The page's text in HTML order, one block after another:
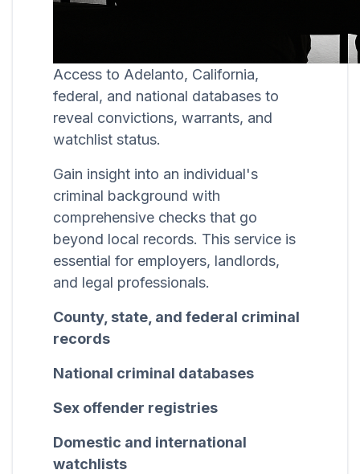
Access to Adelanto, California,
federal, and national databases to
reveal convictions, warrants, and
watchlist status.
Gain insight into an individual's
criminal background with
comprehensive checks that go
beyond local records. This service is
essential for employers, landlords,
and legal professionals.
County, state, and federal criminal
records
National criminal databases
Sex offender registries
Domestic and international
watchlists